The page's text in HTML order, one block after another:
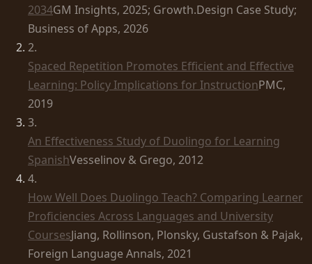
2034GM Insights, 2025; Growth.Design Case Study;
Business of Apps, 2026
2.
Spaced Repetition Promotes Efficient and Effective
Learning: Policy Implications for InstructionPMC,
2019
3.
An Effectiveness Study of Duolingo for Learning
SpanishVesselinov & Grego, 2012
4.
How Well Does Duolingo Teach? Comparing Learner
Proficiencies Across Languages and University
CoursesJiang, Rollinson, Plonsky, Gustafson & Pajak,
Foreign Language Annals, 2021